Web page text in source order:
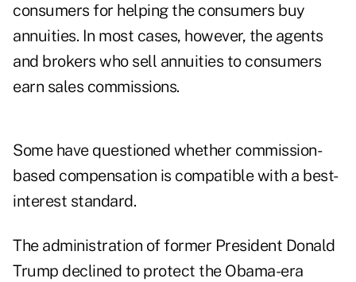
consumers for helping the consumers buy
annuities. In most cases, however, the agents
and brokers who sell annuities to consumers
earn sales commissions.
Some have questioned whether commission-
based compensation is compatible with a best-
interest standard.
The administration of former President Donald
Trump declined to protect the Obama-era